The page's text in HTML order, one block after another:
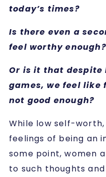
today’s times?
Is there even a
feel worthy enough?
Or is it that despite
games, we feel like
not good enough?
While low self-
feelings of being an
some point, women
to such thoughts